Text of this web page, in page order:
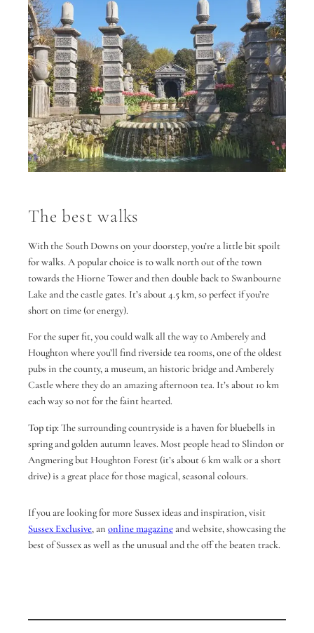
The best walks
With the South Downs on your doorstep, you’re a little bit spoilt
for walks. A popular choice is to walk north out of the town
towards the Hiorne Tower and then double back to Swanbourne
Lake and the castle gates. It’s about 4.5 km, so perfect if you’re
short on time (or energy).
For the super fit, you could walk all the way to Amberely and
Houghton where you’ll find riverside tea rooms, one of the oldest
pubs in the county, a museum, an historic bridge and Amberely
Castle where they do an amazing afternoon tea. It’s about 10 km
each way so not for the faint hearted.
Top tip:The surrounding countryside is a haven for bluebells in
spring and golden autumn leaves. Most people head to Slindon or
Angmering but Houghton Forest (it’s about 6 km walk or a short
drive) is a great place for those magical, seasonal colours.
If you are looking for more Sussex ideas and inspiration, visit
Sussex Exclusive, an online magazineand website, showcasing the
best of Sussex as well as the unusual and the off the beaten track.